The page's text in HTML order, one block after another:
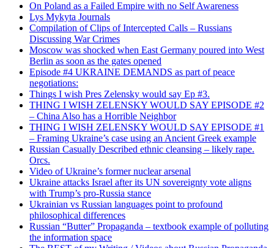
On Poland as a Failed Empire with no Self Awareness
Lys Mykyta Journals
Compilation of Clips of Intercepted Calls – Russians
Discussing War Crimes
Moscow was shocked when East Germany poured into West
Berlin as soon as the gates opened
Episode #4 UKRAINE DEMANDS as part of peace
negotiations:
Things I wish Pres Zelensky would say Ep #3.
THING I WISH ZELENSKY WOULD SAY EPISODE #2
– China Also has a Horrible Neighbor
THING I WISH ZELENSKY WOULD SAY EPISODE #1
– Framing Ukraine’s case using an Ancient Greek example
Russian Casually Described ethnic cleansing – likely rape.
Orcs.
Video of Ukraine’s former nuclear arsenal
Ukraine attacks Israel after its UN sovereignty vote aligns
with Trump’s pro-Russia stance
Ukrainian vs Russian languages point to profound
philosophical differences
Russian “Butter” Propaganda – textbook example of polluting
the information space